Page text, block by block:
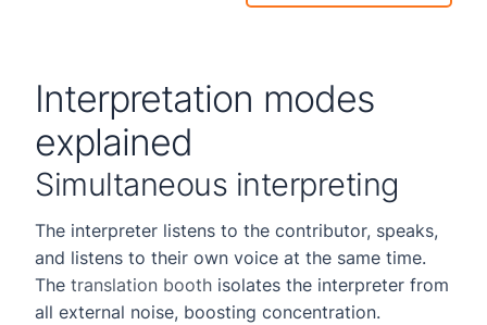
Interpretation modes
explained
Simultaneous interpreting
The interpreter listens to the contributor, speaks,
and listens to their own voice at the same time.
The translation booth isolates the interpreter from
all external noise, boosting concentration.